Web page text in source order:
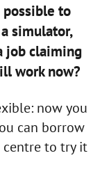
possible to
simulator,
job claiming
work now?
now you
can borrow
to try it